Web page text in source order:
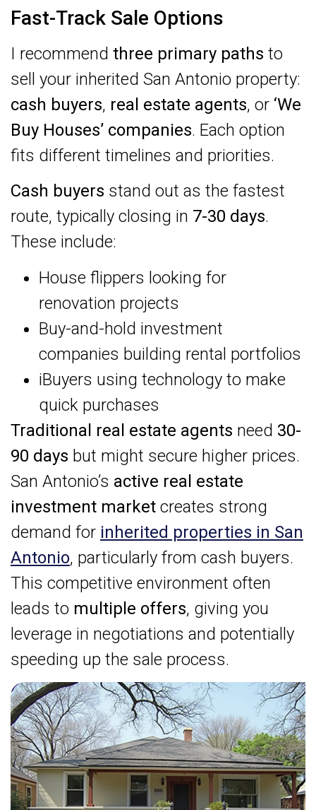
Fast-Track Sale Options
I recommend three primary paths to
sell your inherited San Antonio property:
cash buyers, real estate agents, or ‘We
Buy Houses’ companies. Each option
fits different timelines and priorities.
Cash buyers stand out as the fastest
route, typically closing in 7-30 days.
These include:
House flippers looking for
renovation projects
Buy-and-hold investment
companies building rental portfolios
iBuyers using technology to make
quick purchases
Traditional real estate agents need 30-
90 days but might secure higher prices.
San Antonio’s active real estate
investment market creates strong
demand for inherited properties in San
Antonio, particularly from cash buyers.
This competitive environment often
leads to multiple offers, giving you
leverage in negotiations and potentially
speeding up the sale process.